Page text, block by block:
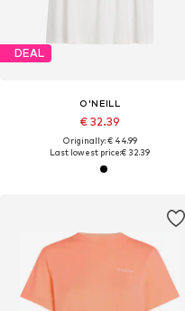
DEAL
O'NEILL
€ 32.39
Originally: € 44.99
Last lowest price:€ 32.39